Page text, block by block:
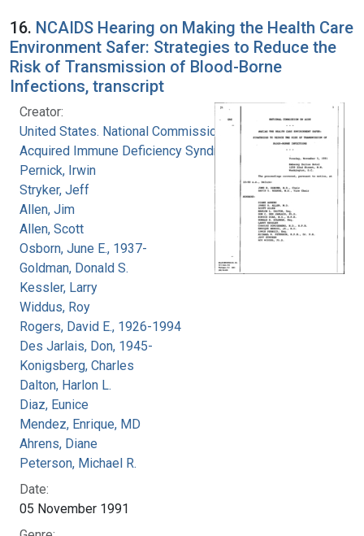
16. NCAIDS Hearing on Making the Health Care
Environment Safer: Strategies to Reduce the
Risk of Transmission of Blood-Borne
Infections, transcript
Creator:
United States. National Commission on
Acquired Immune Deficiency Syndrome
Pernick, Irwin
Stryker, Jeff
Allen, Jim
Allen, Scott
Osborn, June E., 1937-
Goldman, Donald S.
Kessler, Larry
Widdus, Roy
Rogers, David E., 1926-1994
Des Jarlais, Don, 1945-
Konigsberg, Charles
Dalton, Harlon L.
Diaz, Eunice
Mendez, Enrique, MD
Ahrens, Diane
Peterson, Michael R.
Date:
05 November 1991